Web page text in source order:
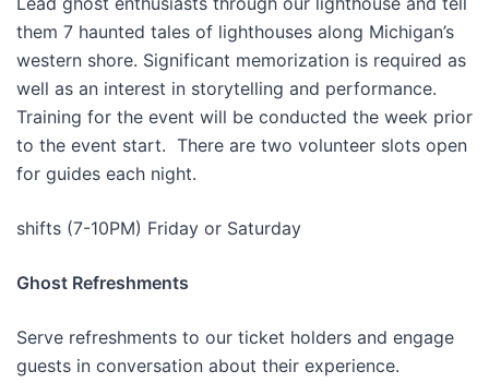
them 7 haunted tales of lighthouses along Michigan’s
western shore. Significant memorization is required as
well as an interest in storytelling and performance.
Training for the event will be conducted the week prior
to the event start. There are two volunteer slots open
for guides each night.
shifts (7-10PM) Friday or Saturday
Ghost Refreshments
Serve refreshments to our ticket holders and engage
guests in conversation about their experience.